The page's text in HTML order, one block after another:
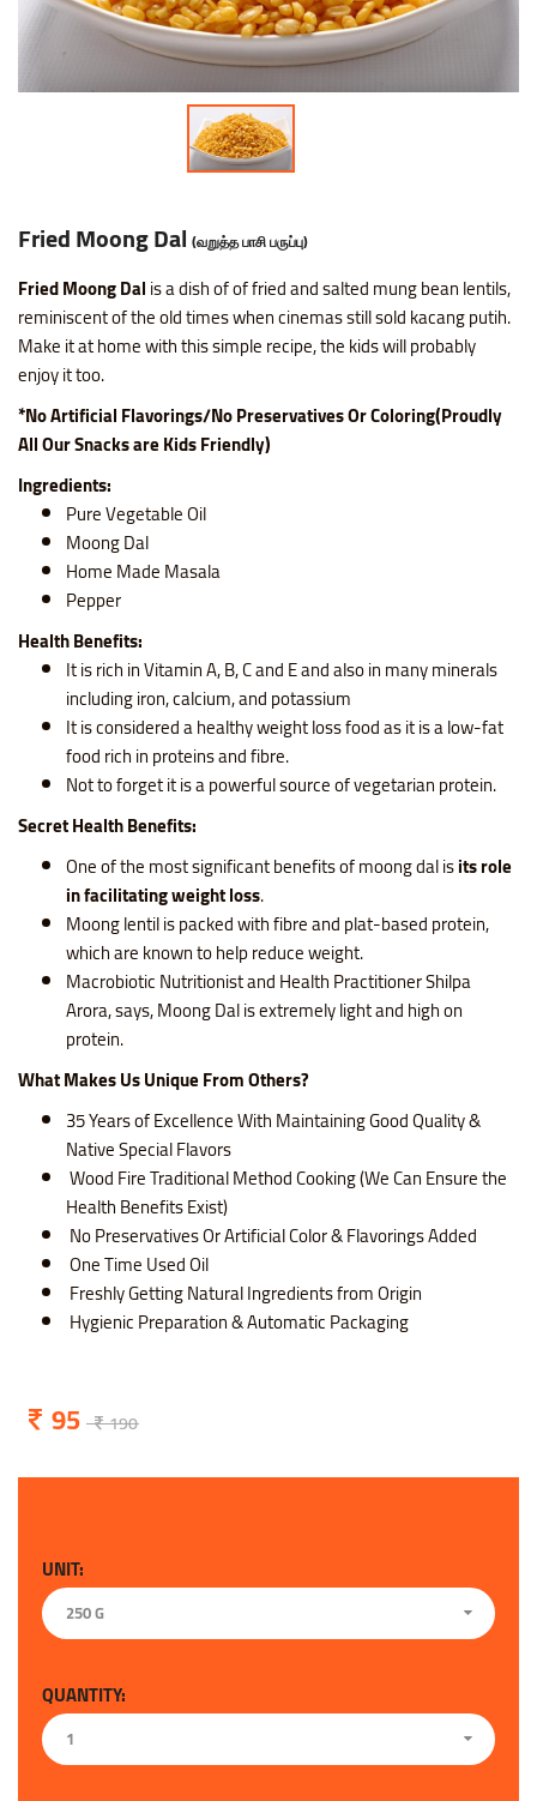
Nice SP Mixture
Omapodi
Sweet Mixture
Raagi Murukku
Ring Murukku
Spl Veetu Kai Murukku
Thattai Murukku
Thattai Murukku Karam
Thean Kuzhal Karam
Thean Kuzhal Murukku
Potato Chilli Stick
Potato Chips Mint
Potato Chips Spicy
Potato Tomato Chips
Tapioca Chips Round
Tapioca Chips Stick
Wheel Fryums Chips
Masala Peanut
Pop Corn
Roasted Green Peas
Motichoor Laddu
Mysore Pak
Sweet Seedai
Sattur Pepper Kaara Sev
Srivilliputhur Palkova
Thoothukudi Macaroon
Makhana (Fox Nuts)
Pistachios (Pista)
Walnuts (Akhrot)
Roasted Gram Balls
Soan Papadi
White Sesame Seed Laddu
Pana Kilangu Halwa
Pumpkin Halwa
Wheat Halwa
Lollipop
Orange Candy
Tamarind Candy
Fried Moong Dal (வறுத்த பாசி பருப்பு)
Fried Moong Dalis a dish of of fried and salted mung bean lentils,
reminiscent of the old times when cinemas still sold kacang putih.
Make it at home with this simple recipe, the kids will probably
enjoy it too.
*No Artificial Flavorings/No Preservatives Or Coloring(Proudly
All Our Snacks are Kids Friendly)
Ingredients:
Pure Vegetable Oil
Moong Dal
Home Made Masala
Pepper
Health Benefits:
It is rich in Vitamin A, B, C and E and also in many minerals
including iron, calcium, and potassium
It is considered a healthy weight loss food as it is a low-fat
food rich in proteins and fibre.
Not to forget it is a powerful source of vegetarian protein.
Secret Health Benefits:
One of the most significant benefits of moong dal isits role
in facilitating weight loss.
Moong lentil is packed with fibre and plat-based protein,
which are known to help reduce weight.
Macrobiotic Nutritionist and Health Practitioner Shilpa
Arora, says, Moong Dal is extremely light and high on
protein.
What Makes Us Unique From Others?
35 Years of Excellence With Maintaining Good Quality &
Native Special Flavors
Wood Fire Traditional Method Cooking (We Can Ensure the
Health Benefits Exist)
No Preservatives Or Artificial Color & Flavorings Added
One Time Used Oil
Freshly Getting Natural Ingredients from Origin
Hygienic Preparation & Automatic Packaging
95 190
UNIT:
250 G
QUANTITY:
1